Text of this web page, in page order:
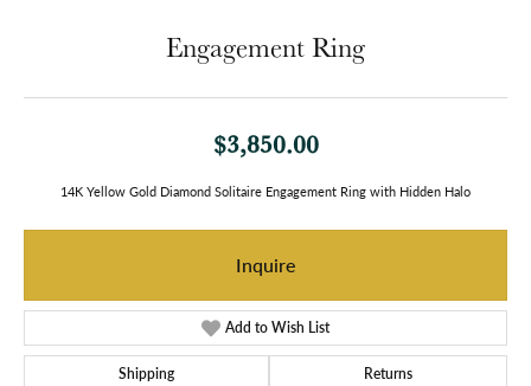
Engagement Ring
$3,850.00
14K Yellow Gold Diamond Solitaire Engagement Ring with Hidden Halo
Inquire
Add to Wish List
Shipping Returns